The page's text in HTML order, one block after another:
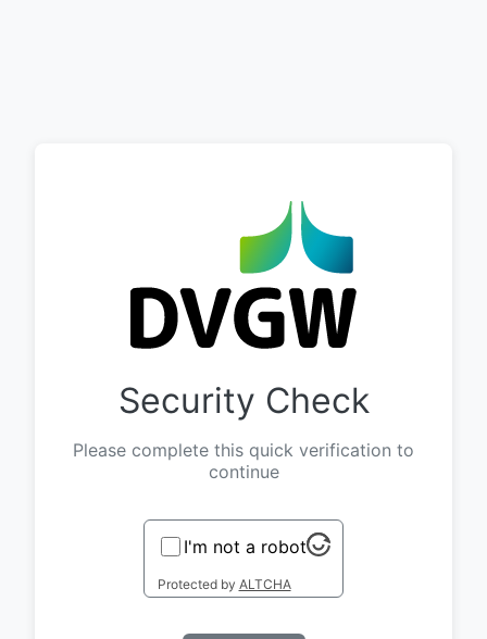
Security Check
Please complete this quick verification to
continue
I'm not a robot
Protected by ALTCHA